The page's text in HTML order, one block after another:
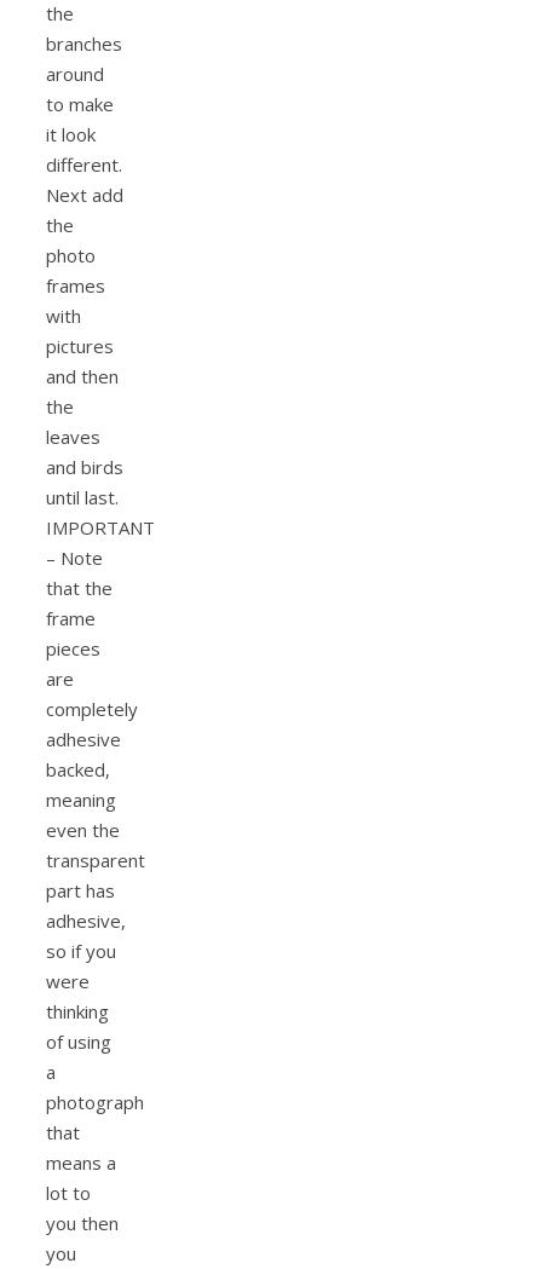
the
branches
around
to make
it look
different.
Next add
the
photo
frames
with
pictures
and then
the
leaves
and birds
until last.
IMPORTANT
– Note
that the
frame
pieces
are
completely
adhesive
backed,
meaning
even the
transparent
part has
adhesive,
so if you
were
thinking
of using
a
photograph
that
means a
lot to
you then
you